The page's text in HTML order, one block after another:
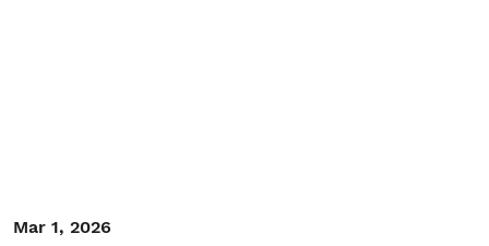
Mar 1, 2026